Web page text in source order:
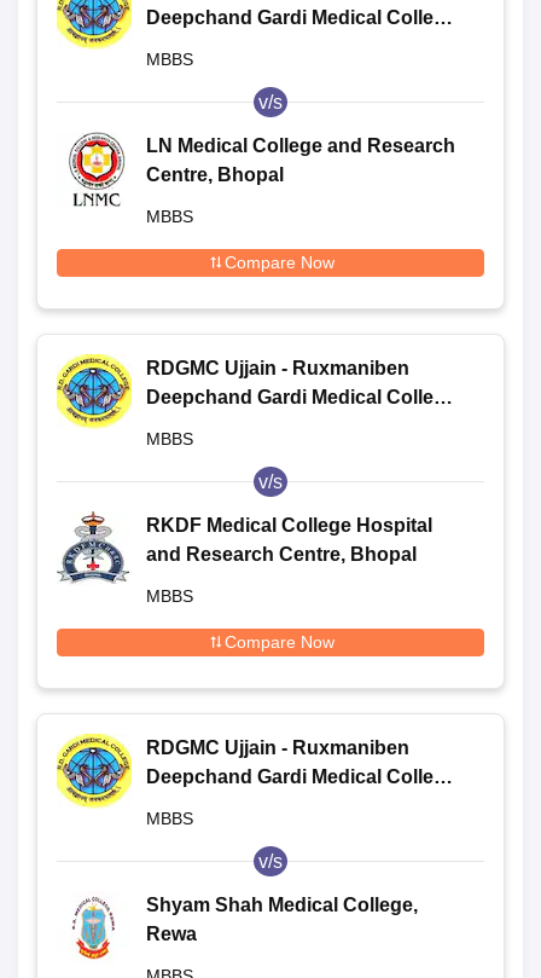
Deepchand Gardi Medical College,
MBBS
v/s
LN Medical College and Research
Centre, Bhopal
MBBS
Compare Now
RDGMC Ujjain - Ruxmaniben
Deepchand Gardi Medical College,
MBBS
v/s
RKDF Medical College Hospital
and Research Centre, Bhopal
MBBS
Compare Now
RDGMC Ujjain - Ruxmaniben
Deepchand Gardi Medical College,
MBBS
v/s
Shyam Shah Medical College,
Rewa